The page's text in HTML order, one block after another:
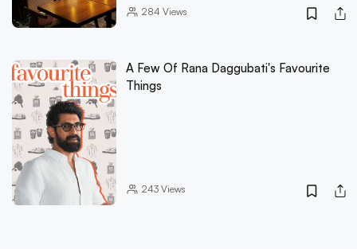
284 Views
A Few Of Rana Daggubati's Favourite
Things
243Views